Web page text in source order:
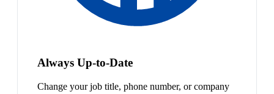
Always Up-to-Date
Change your job title, phone number, or company